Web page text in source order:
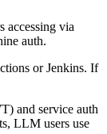
accessing via
auth.
or Jenkins. If
and service auth
LLM users use